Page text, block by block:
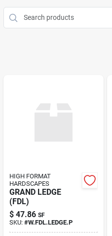
HIGH FORMAT
HARDSCAPES
GRAND LEDGE
(FDL)
$ 47.86 SF
SKU: #W.FDL.LEDGE.P